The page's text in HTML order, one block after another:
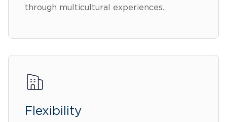
through multicultural experiences.
Flexibility